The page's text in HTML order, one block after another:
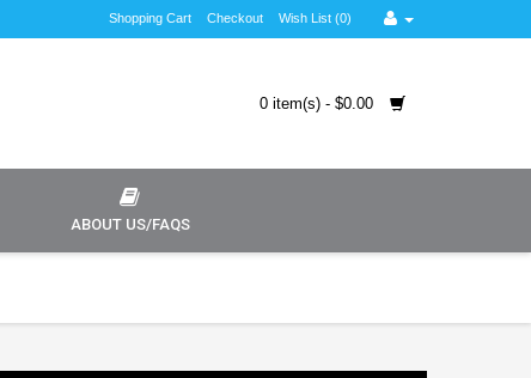
Shopping Cart Checkout Wish List (0)
0 item(s) - $0.00
ABOUT US/FAQS